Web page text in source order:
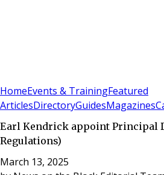
HomeEvents & TrainingFeatured
ArticlesDirectoryGuidesMagazines
Earl Kendrick appoint Principal
Regulations)
March 13, 2025